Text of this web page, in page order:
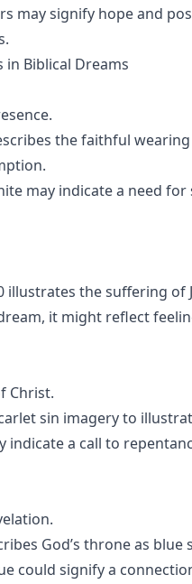
may signify hope and
in Biblical Dreams
the faithful
may indicate a need
illustrates the suffering of
it might reflect
Christ.
sin imagery to
indicate a call to
God’s throne as blue
could signify a